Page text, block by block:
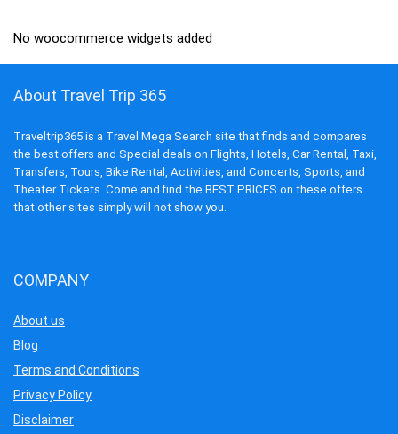
No woocommerce widgets added
About Travel Trip 365
Traveltrip365 is a Travel Mega Search site that finds and compares
the best offers and Special deals on Flights, Hotels, Car Rental, Taxi,
Transfers, Tours, Bike Rental, Activities, and Concerts, Sports, and
Theater Tickets. Come and find the BEST PRICES on these offers
that other sites simply will not show you.
COMPANY
About us
Blog
Terms and Conditions
Privacy Policy
Disclaimer